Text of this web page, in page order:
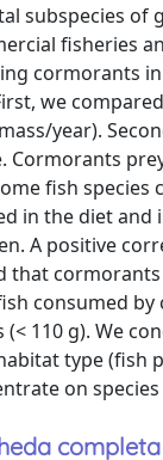
subspecies
fisheries
cormorants
we
year).
fish
in the diet
A positive
consumed
110 g). We
type (fish
on